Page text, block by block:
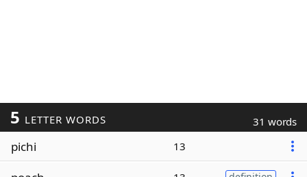
5 LETTER WORDS 31 words
pichi 13